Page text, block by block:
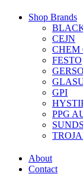
Shop Brands
CEJN
CHEM
FESTO
GPI
PPG
About
Contact